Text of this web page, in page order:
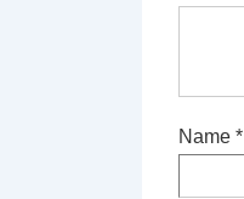
Name *